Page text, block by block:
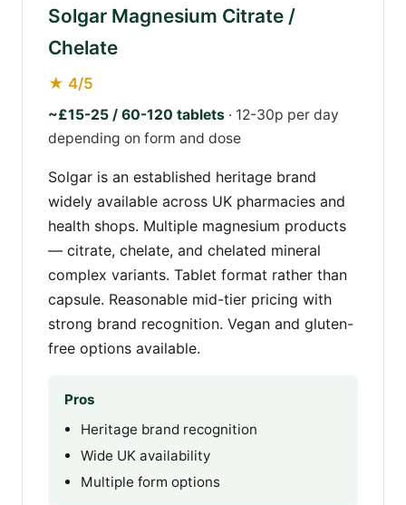
Solgar Magnesium Citrate /
Chelate
★ 4/5
~£15-25 / 60-120 tablets · 12-30p per day
depending on form and dose
Solgar is an established heritage brand
widely available across UK pharmacies and
health shops. Multiple magnesium products
— citrate, chelate, and chelated mineral
complex variants. Tablet format rather than
capsule. Reasonable mid-tier pricing with
strong brand recognition. Vegan and gluten-
free options available.
Pros
Heritage brand recognition
Wide UK availability
Multiple form options